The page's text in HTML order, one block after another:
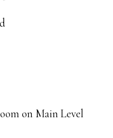
on Main Level